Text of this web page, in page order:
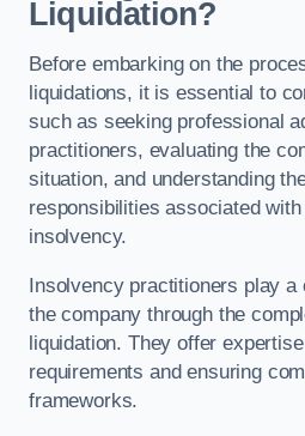
Liquidation?
Before embarking on the
liquidations, it is essential to
such as seeking professional
practitioners, evaluating the
situation, and understanding
responsibilities associated
insolvency.
Insolvency practitioners play a
the company through the
liquidation. They offer
requirements and ensuring
frameworks.